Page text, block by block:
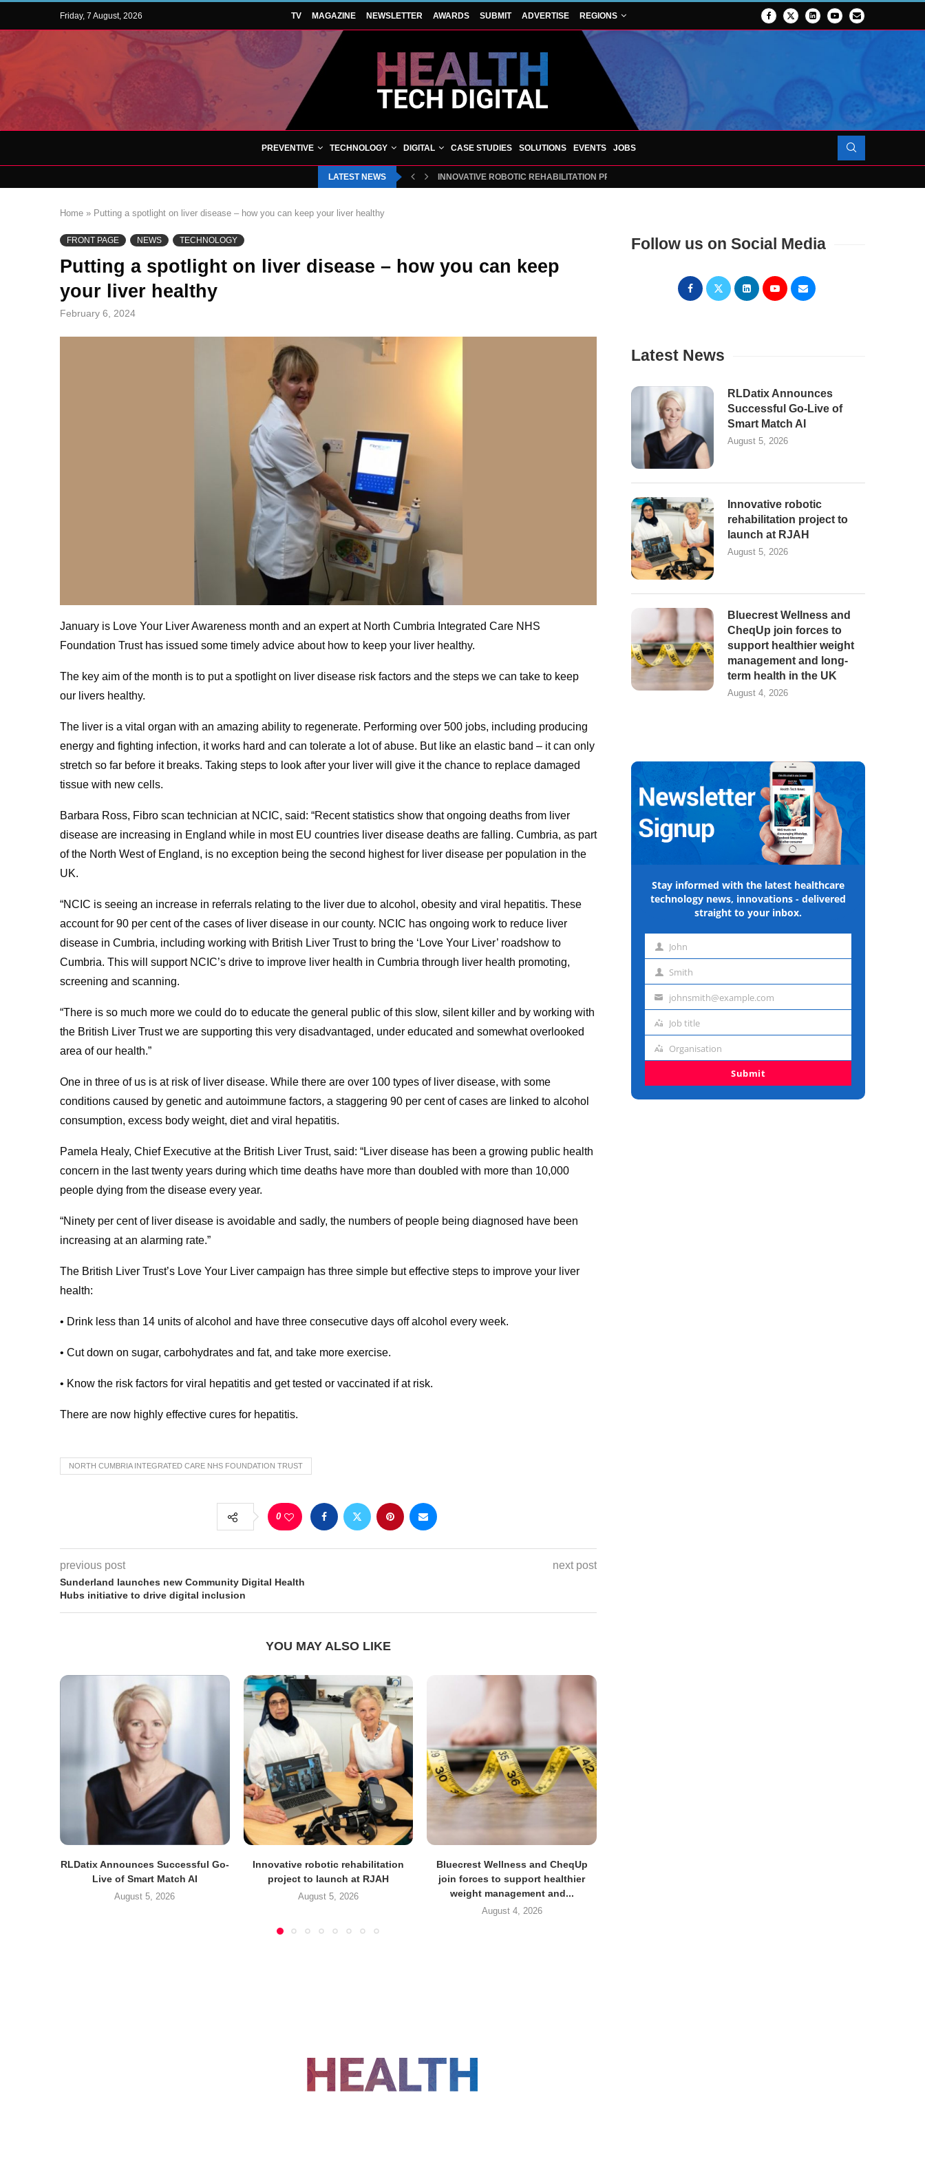
Friday, 7 August, 2026 TV MAGAZINE NEWSLETTER AWARDS SUBMIT ADVERTISE REGIONS
PREVENTIVE TECHNOLOGY DIGITAL CASE STUDIES SOLUTIONS EVENTS JOBS
LATEST NEWS INNOVATIVE ROBOTIC REHABILITATION PROJECT TO LAUNCH AT RJAH
Home » Putting a spotlight on liver disease – how you can keep your liver healthy
FRONT PAGE NEWS TECHNOLOGY
Putting a spotlight on liver disease – how you can keep
your liver healthy
February 6, 2024
January is Love Your Liver Awareness month and an expert at North Cumbria Integrated Care NHS
Foundation Trust has issued some timely advice about how to keep your liver healthy.
The key aim of the month is to put a spotlight on liver disease risk factors and the steps we can take to keep
our livers healthy.
The liver is a vital organ with an amazing ability to regenerate. Performing over 500 jobs, including producing
energy and fighting infection, it works hard and can tolerate a lot of abuse. But like an elastic band – it can only
stretch so far before it breaks. Taking steps to look after your liver will give it the chance to replace damaged
tissue with new cells.
Barbara Ross, Fibro scan technician at NCIC, said: “Recent statistics show that ongoing deaths from liver
disease are increasing in England while in most EU countries liver disease deaths are falling. Cumbria, as part
of the North West of England, is no exception being the second highest for liver disease per population in the
UK.
“NCIC is seeing an increase in referrals relating to the liver due to alcohol, obesity and viral hepatitis. These
account for 90 per cent of the cases of liver disease in our county. NCIC has ongoing work to reduce liver
disease in Cumbria, including working with British Liver Trust to bring the ‘Love Your Liver’ roadshow to
Cumbria. This will support NCIC’s drive to improve liver health in Cumbria through liver health promoting,
screening and scanning.
“There is so much more we could do to educate the general public of this slow, silent killer and by working with
the British Liver Trust we are supporting this very disadvantaged, under educated and somewhat overlooked
area of our health.”
One in three of us is at risk of liver disease. While there are over 100 types of liver disease, with some
conditions caused by genetic and autoimmune factors, a staggering 90 per cent of cases are linked to alcohol
consumption, excess body weight, diet and viral hepatitis.
Pamela Healy, Chief Executive at the British Liver Trust, said: “Liver disease has been a growing public health
concern in the last twenty years during which time deaths have more than doubled with more than 10,000
people dying from the disease every year.
“Ninety per cent of liver disease is avoidable and sadly, the numbers of people being diagnosed have been
increasing at an alarming rate.”
The British Liver Trust’s Love Your Liver campaign has three simple but effective steps to improve your liver
health:
• Drink less than 14 units of alcohol and have three consecutive days off alcohol every week.
• Cut down on sugar, carbohydrates and fat, and take more exercise.
• Know the risk factors for viral hepatitis and get tested or vaccinated if at risk.
There are now highly effective cures for hepatitis.
NORTH CUMBRIA INTEGRATED CARE NHS FOUNDATION TRUST
0
previous post
Sunderland launches new Community Digital Health
Hubs initiative to drive digital inclusion
next post
YOU MAY ALSO LIKE
RLDatix Announces Successful Go-
Live of Smart Match AI
August 5, 2026
Innovative robotic rehabilitation
project to launch at RJAH
August 5, 2026
Bluecrest Wellness and CheqUp
join forces to support healthier
weight management and...
August 4, 2026
Follow us on Social Media
Latest News
RLDatix Announces
Successful Go-Live of
Smart Match AI
August 5, 2026
Innovative robotic
rehabilitation project to
launch at RJAH
August 5, 2026
Bluecrest Wellness and
CheqUp join forces to
support healthier weight
management and long-
term health in the UK
August 4, 2026
Stay informed with the latest healthcare
technology news, innovations - delivered
straight to your inbox.
First John
Last Smith
Emailjohnsmith@example.com
Job
Job title
Organisation
Organisation
Submit